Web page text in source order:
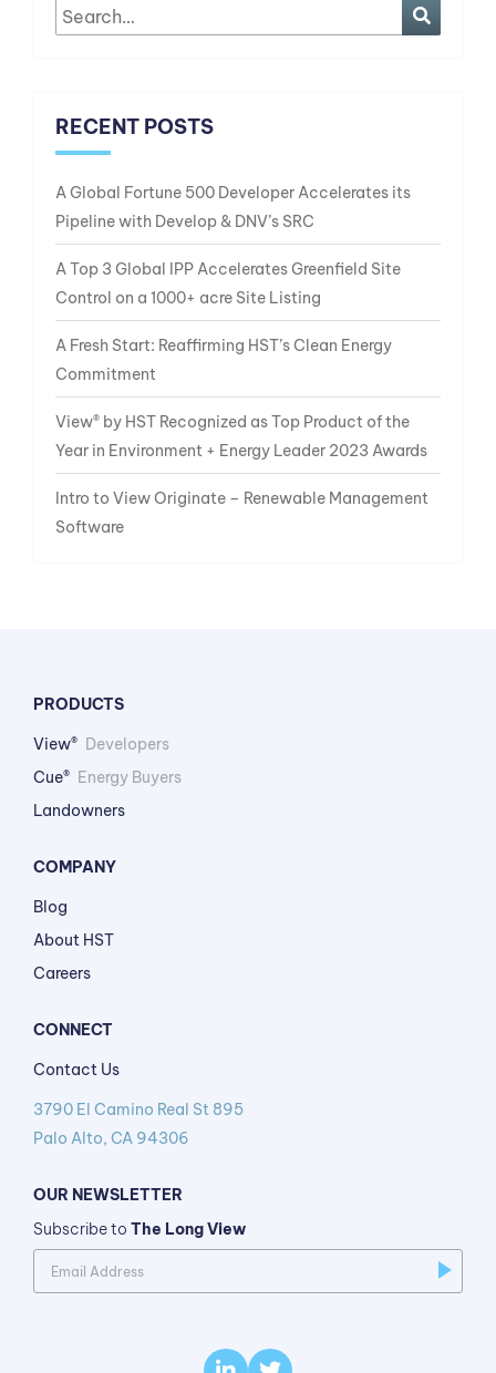
RECENT POSTS
A Global Fortune 500 Developer Accelerates its
Pipeline with Develop & DNV’s SRC
A Top 3 Global IPP Accelerates Greenfield Site
Control on a 1000+ acre Site Listing
A Fresh Start: Reaffirming HST’s Clean Energy
Commitment
View® by HST Recognized as Top Product of the
Year in Environment + Energy Leader 2023 Awards
Intro to View Originate – Renewable Management
Software
PRODUCTS
View® Developers
Cue® Energy Buyers
Landowners
COMPANY
Blog
About HST
Careers
CONNECT
Contact Us
3790 El Camino Real St 895
Palo Alto, CA 94306
OUR NEWSLETTER
Subscribe to The Long View